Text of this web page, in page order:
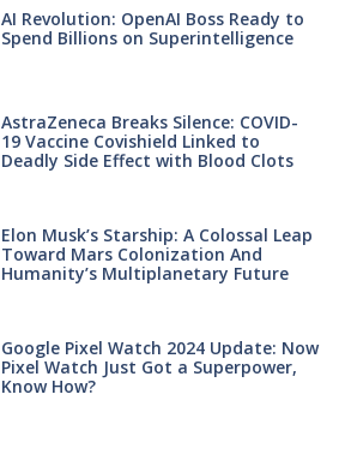
AI Revolution: OpenAI Boss Ready to
Spend Billions on Superintelligence
AstraZeneca Breaks Silence: COVID-
19 Vaccine Covishield Linked to
Deadly Side Effect with Blood Clots
Elon Musk’s Starship: A Colossal Leap
Toward Mars Colonization And
Humanity’s Multiplanetary Future
Google Pixel Watch 2024 Update: Now
Pixel Watch Just Got a Superpower,
Know How?